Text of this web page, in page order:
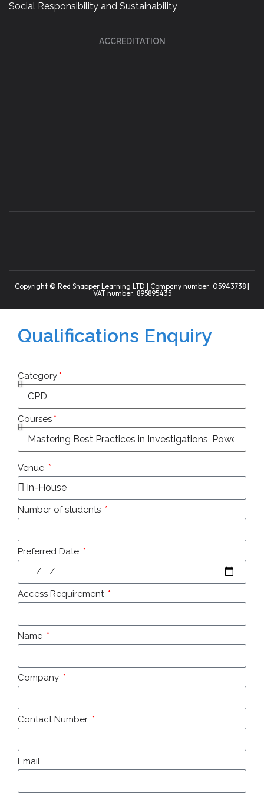
Social Responsibility and Sustainability
ACCREDITATION
Copyright © Red Snapper Learning LTD | Company number: 05943738 |
VAT number: 895895435
Qualifications Enquiry
Category
Courses
Venue
Number of students
Preferred Date
Access Requirement
Name
Company
Contact Number
Email